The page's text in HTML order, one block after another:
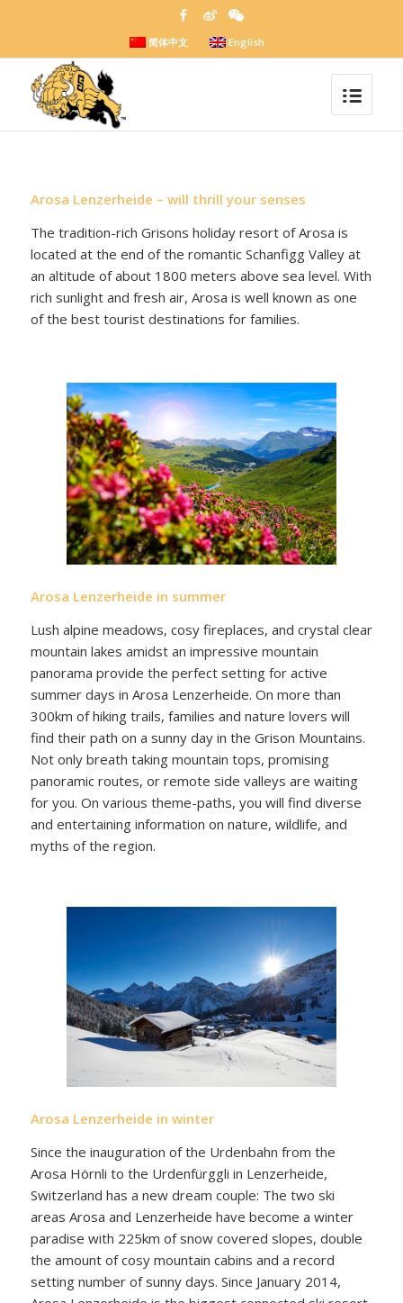
简体中文 English
Arosa Lenzerheide – will thrill your senses
The tradition-rich Grisons holiday resort of Arosa is
located at the end of the romantic Schanfigg Valley at
an altitude of about 1800 meters above sea level. With
rich sunlight and fresh air, Arosa is well known as one
of the best tourist destinations for families.
Arosa Lenzerheide in summer
Lush alpine meadows, cosy fireplaces, and crystal clear
mountain lakes amidst an impressive mountain
panorama provide the perfect setting for active
summer days in Arosa Lenzerheide. On more than
300km of hiking trails, families and nature lovers will
find their path on a sunny day in the Grison Mountains.
Not only breath taking mountain tops, promising
panoramic routes, or remote side valleys are waiting
for you. On various theme-paths, you will find diverse
and entertaining information on nature, wildlife, and
myths of the region.
Arosa Lenzerheide in winter
Since the inauguration of the Urdenbahn from the
Arosa Hörnli to the Urdenfürggli in Lenzerheide,
Switzerland has a new dream couple: The two ski
areas Arosa and Lenzerheide have become a winter
paradise with 225km of snow covered slopes, double
the amount of cosy mountain cabins and a record
setting number of sunny days. Since January 2014,